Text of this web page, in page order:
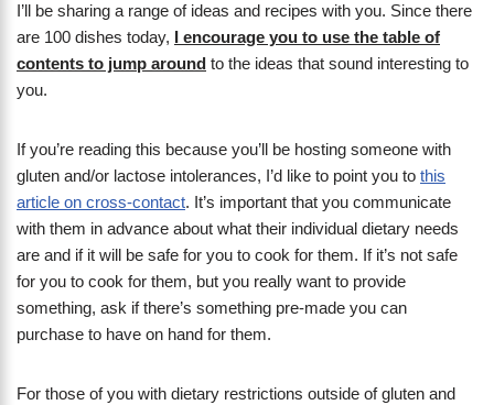
I’ll be sharing a range of ideas and recipes with you. Since there
are 100 dishes today, I encourage you to use the table of
contents to jump around to the ideas that sound interesting to
you.
If you’re reading this because you’ll be hosting someone with
gluten and/or lactose intolerances, I’d like to point you to this
article on cross-contact. It’s important that you communicate
with them in advance about what their individual dietary needs
are and if it will be safe for you to cook for them. If it’s not safe
for you to cook for them, but you really want to provide
something, ask if there’s something pre-made you can
purchase to have on hand for them.
For those of you with dietary restrictions outside of gluten and